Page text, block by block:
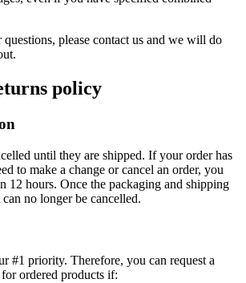
please contact us and we will do
policy
until they are shipped. If your order has
to make a change or cancel an order, you
12 hours. Once the packaging and shipping
can no longer be cancelled.
#1 priority. Therefore, you can request a
ordered products if: